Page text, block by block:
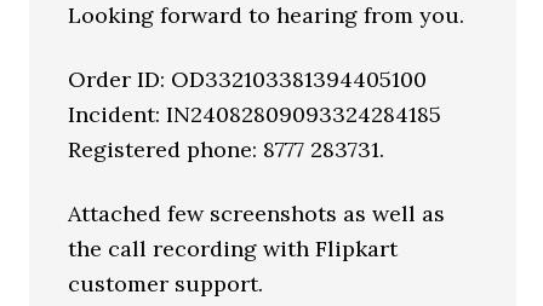
Looking forward to hearing from you.
Order ID: OD332103381394405100
Incident: IN24082809093324284185
Registered phone: 8777 283731.
Attached few screenshots as well as
the call recording with Flipkart
customer support.